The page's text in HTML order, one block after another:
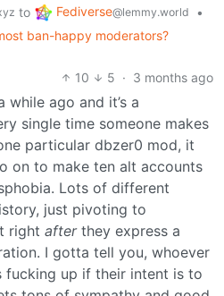
to Fediverse@lemmy.world
•
ban-happy moderators?
10
5 · 3 months ago
while ago and it’s a
single time someone makes
particular dbzer0 mod, it
on to make ten alt accounts
Lots of different
just pivoting to
right afterthey express a
I gotta tell you, whoever
fucking up if their intent is to